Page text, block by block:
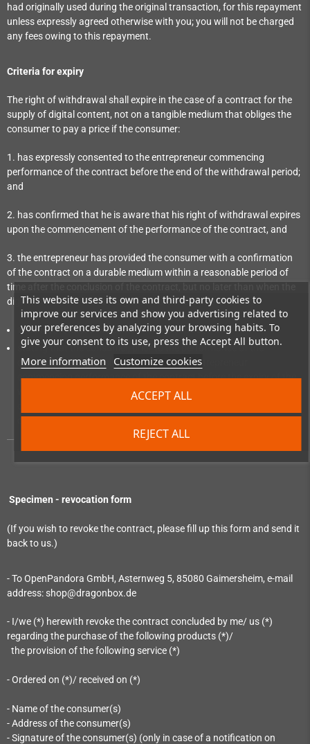
This website uses its own and third-party cookies to
improve our services and show you advertising related to
your preferences by analyzing your browsing habits. To
give your consent to its use, press the Accept All button.
More information Customize cookies
REJECT ALL
ACCEPT ALL
had originally used during the original transaction, for this repayment
unless expressly agreed otherwise with you; you will not be charged
any fees owing to this repayment.
Criteria for expiry
The right of withdrawal shall expire in the case of a contract for the
supply of digital content, not on a tangible medium that obliges the
consumer to pay a price if the consumer:
1. has expressly consented to the entrepreneur commencing
performance of the contract before the end of the withdrawal period;
and
2. has confirmed that he is aware that his right of withdrawal expires
upon the commencement of the performance of the contract, and
3. the entrepreneur has provided the consumer with a confirmation
of the contract on a durable medium within a reasonable period of
time after the conclusion of the contract, but no later than when the
digital content not on a tangible medium is made available:
which reproduces the content of the contract; and
stating that the consumer, prior to the performance of the
contract, has expressly consented to the entrepreneur
commencing performance of the contract before the expiry of the
withdrawal period and has confirmed his knowledge that, by
Specimen - revocation form
(If you wish to revoke the contract, please fill up this form and send it
back to us.)
- To OpenPandora GmbH, Asternweg 5, 85080 Gaimersheim, e-mail
address: shop@dragonbox.de
- I/we (*) herewith revoke the contract concluded by me/ us (*)
regarding the purchase of the following products (*)/
the provision of the following service (*)
- Ordered on (*)/ received on (*)
- Name of the consumer(s)
- Address of the consumer(s)
- Signature of the consumer(s) (only in case of a notification on